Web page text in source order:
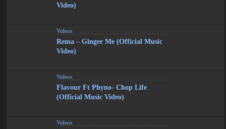
Video)
Videos
Rema – Ginger Me (Official Music
Video)
Videos
Flavour Ft Phyno- Chop Life
(Official Music Video)
Videos